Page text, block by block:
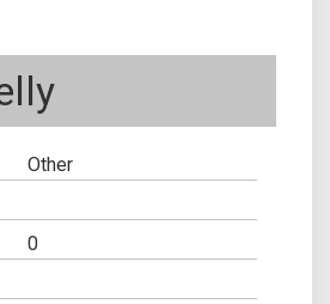
Other
0